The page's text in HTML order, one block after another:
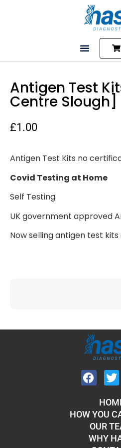
Antigen Test
Centre Slough]
£1.00
Antigen Test Kits no
Covid Testing at Home
Self Testing
UK government approved
Now selling antigen test
HOW YOU
OUR
WHY